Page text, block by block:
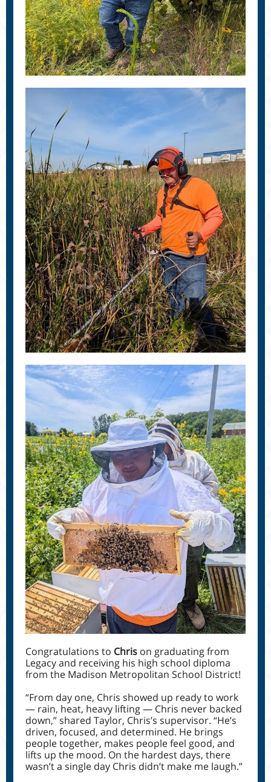
Congratulations to Chris on graduating from
Legacy and receiving his high school diploma
from the Madison Metropolitan School District!
“From day one, Chris showed up ready to work
— rain, heat, heavy lifting — Chris never backed
down,” shared Taylor, Chris’s supervisor. “He’s
driven, focused, and determined. He brings
people together, makes people feel good, and
lifts up the mood. On the hardest days, there
wasn’t a single day Chris didn’t make me laugh.”